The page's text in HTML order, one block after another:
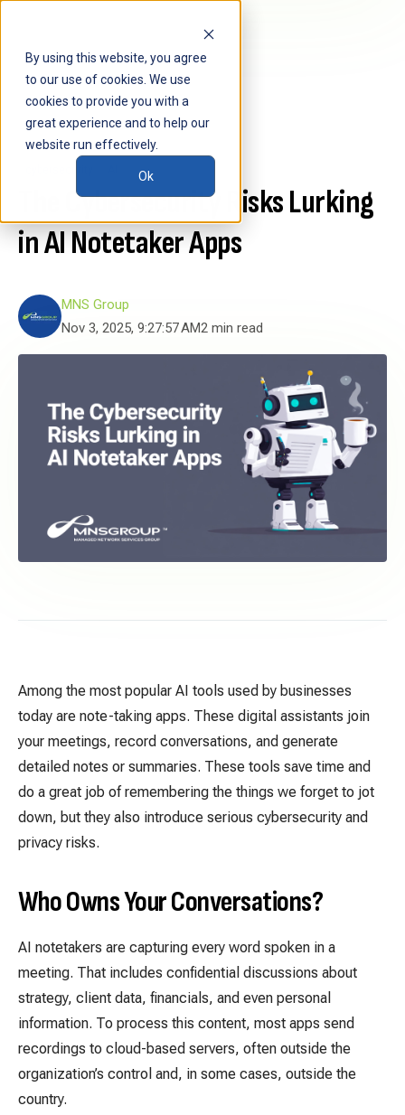
By using this website, you agree
to our use of cookies. We use
cookies to provide you with a
great experience and to help our
website run effectively.
Ok
The Cybersecurity Risks Lurking
in AI Notetaker Apps
MNS Group
Nov 3, 2025, 9:27:57 AM2 min read
Among the most popular AI tools used by businesses
today are note-taking apps. These digital assistants join
your meetings, record conversations, and generate
detailed notes or summaries. These tools save time and
do a great job of remembering the things we forget to jot
down, but they also introduce serious cybersecurity and
privacy risks.
Who Owns Your Conversations?
AI notetakers are capturing every word spoken in a
meeting. That includes confidential discussions about
strategy, client data, financials, and even personal
information. To process this content, most apps send
recordings to cloud-based servers, often outside the
organization’s control and, in some cases, outside the
country.